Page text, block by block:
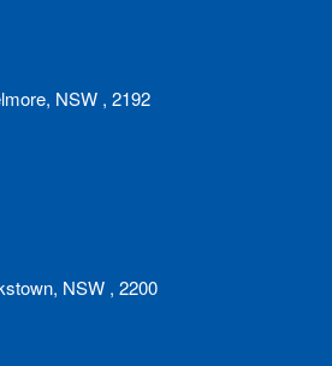
NSW , 2192
NSW , 2200